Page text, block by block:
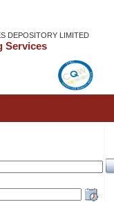
DEPOSITORY LIMITED
Services